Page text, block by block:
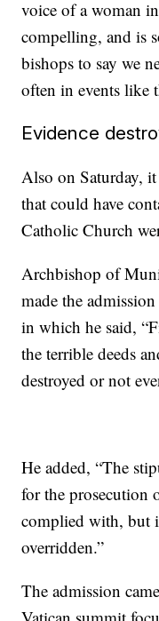
voice of a woman
compelling, and is
bishops to say we
often in events like
Evidence
Also on Saturday,
that could have
Catholic Church
Archbishop of
made the
in which he said,
the terrible deeds
destroyed or not
He added, “The
for the prosecution
complied with, but
overridden.”
The admission